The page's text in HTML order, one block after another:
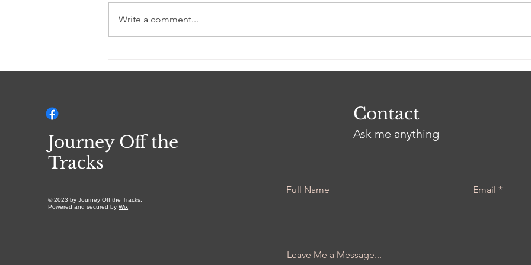
Write a comment...
Journey Off the
Tracks
© 2023 by Journey Off the Tracks.
Powered and secured byWix
Contact
Ask me anything
Full Name Email
Leave Me a Message...